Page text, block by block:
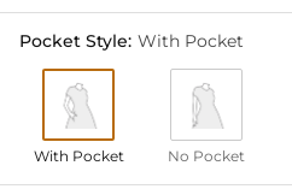
Pocket Style: With Pocket
With Pocket No Pocket